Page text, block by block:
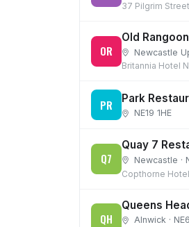
37 Pilgrim
OR
Old Rangoon
Newcastle
Britannia Hotel
PR Park
NE19 1HE
Q7
Quay 7
Newcastle ·
Copthorne
QH
Queens
Alnwick ·